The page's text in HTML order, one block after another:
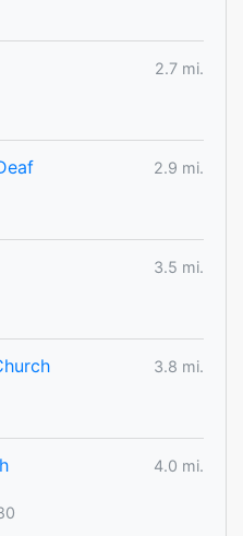
2.7 mi.
2.9 mi.
3.5 mi.
3.8 mi.
4.0 mi.